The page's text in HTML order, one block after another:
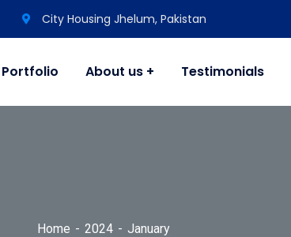
City Housing Jhelum, Pakistan
Portfolio About us Testimonials
Home 2024 January